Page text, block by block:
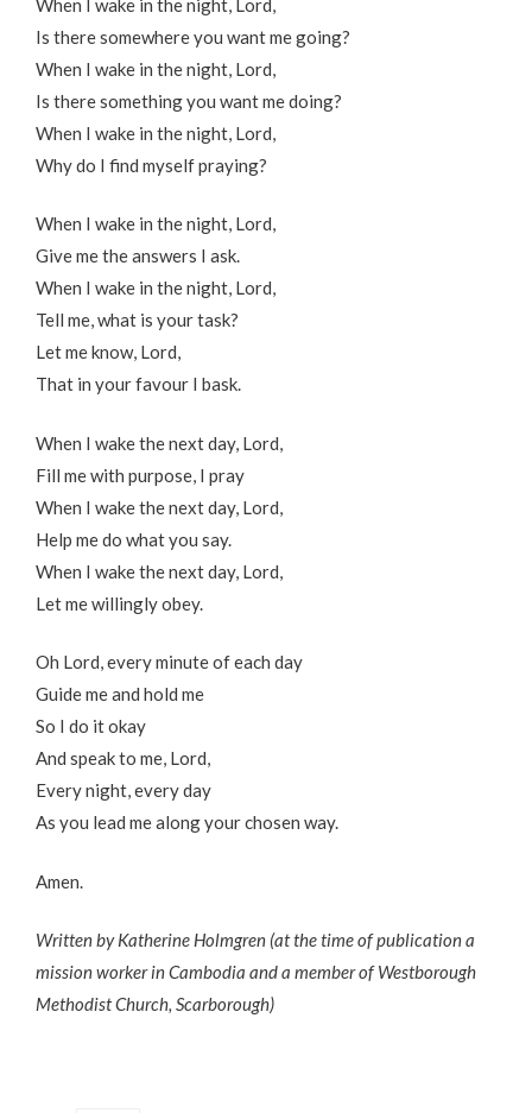
When I wake in the night, Lord,
Is there somewhere you want me going?
When I wake in the night, Lord,
Is there something you want me doing?
When I wake in the night, Lord,
Why do I find myself praying?
When I wake in the night, Lord,
Give me the answers I ask.
When I wake in the night, Lord,
Tell me, what is your task?
Let me know, Lord,
That in your favour I bask.
When I wake the next day, Lord,
Fill me with purpose, I pray
When I wake the next day, Lord,
Help me do what you say.
When I wake the next day, Lord,
Let me willingly obey.
Oh Lord, every minute of each day
Guide me and hold me
So I do it okay
And speak to me, Lord,
Every night, every day
As you lead me along your chosen way.
Amen.
Written by Katherine Holmgren (at the time of publication a
mission worker in Cambodia and a member of Westborough
Methodist Church, Scarborough)